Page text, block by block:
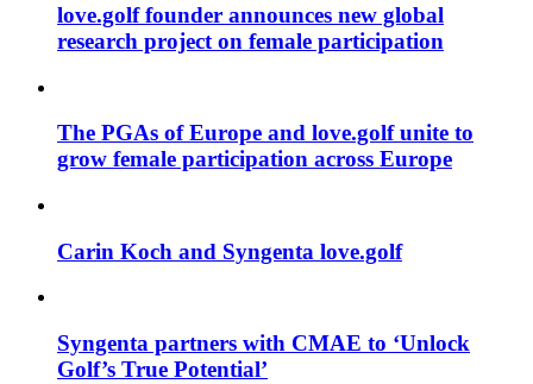
love.golf founder announces new global
research project on female participation
The PGAs of Europe and love.golf unite to
grow female participation across Europe
Carin Koch and Syngenta love.golf
Syngenta partners with CMAE to ‘Unlock
Golf’s True Potential’